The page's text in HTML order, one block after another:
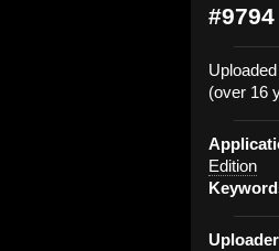
#9794
(over 16
Edition